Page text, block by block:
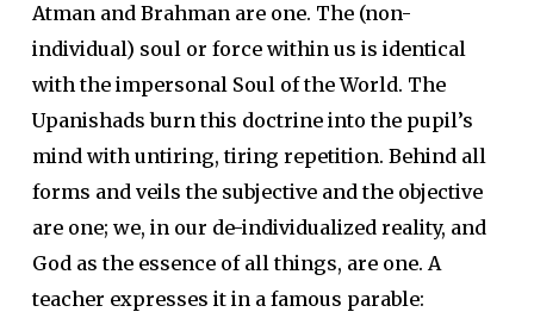
Atman and Brahman are one. The (non-
individual) soul or force within us is identical
with the impersonal Soul of the World. The
Upanishads burn this doctrine into the pupil’s
mind with untiring, tiring repetition. Behind all
forms and veils the subjective and the objective
are one; we, in our de-individualized reality, and
God as the essence of all things, are one. A
teacher expresses it in a famous parable: